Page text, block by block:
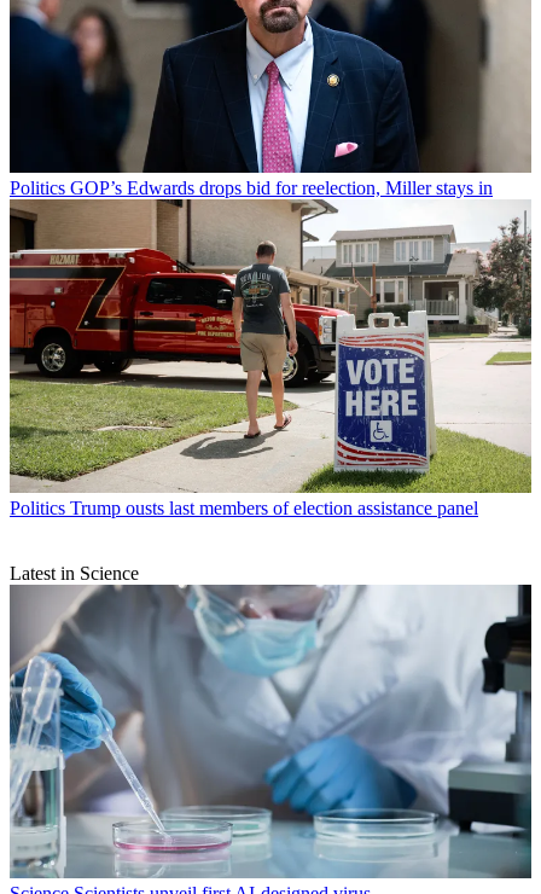
Politics GOP’s Edwards drops bid for reelection, Miller stays in
Politics Trump ousts last members of election assistance panel
Latest in Science